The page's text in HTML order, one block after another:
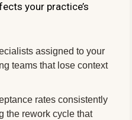
your practice’s
assigned to your
teams that lose context
rates consistently
the rework cycle that